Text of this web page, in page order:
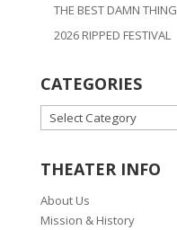
THE BEST DAMN THING
2026 RIPPED FESTIVAL
CATEGORIES
CATEGORIES
THEATER INFO
About Us
Mission & History